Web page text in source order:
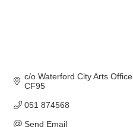
c/o Waterford City Arts Office
CF95
051 874568
Send Email